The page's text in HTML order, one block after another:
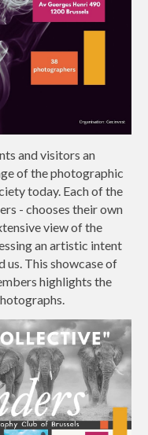
and visitors an
of the photographic
today. Each of the
- chooses their own
view of the
an artistic intent
This showcase of
highlights the